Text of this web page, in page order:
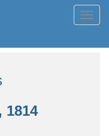
1814